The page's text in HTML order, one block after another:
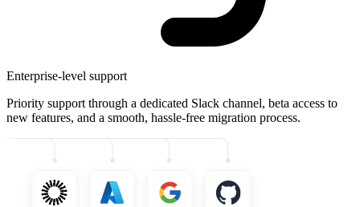
Enterprise-level support
Priority support through a dedicated Slack channel, beta access to
new features, and a smooth, hassle-free migration process.